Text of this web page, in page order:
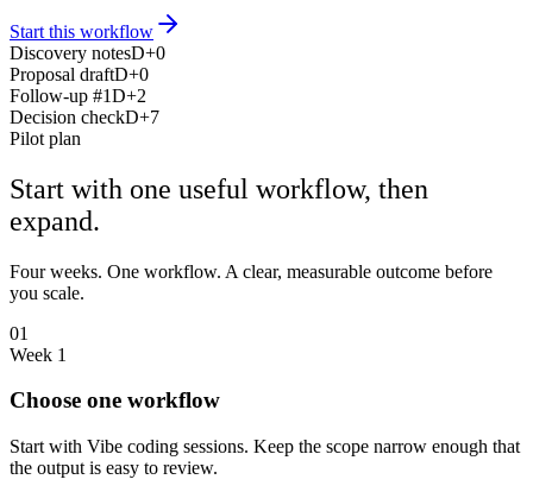
Start this workflow
Discovery notesD+0
Proposal draftD+0
Follow-up #1D+2
Decision checkD+7
Pilot plan
Start with one useful workflow, then
expand.
Four weeks. One workflow. A clear, measurable outcome before
you scale.
01
Week 1
Choose one workflow
Start with Vibe coding sessions. Keep the scope narrow enough that
the output is easy to review.